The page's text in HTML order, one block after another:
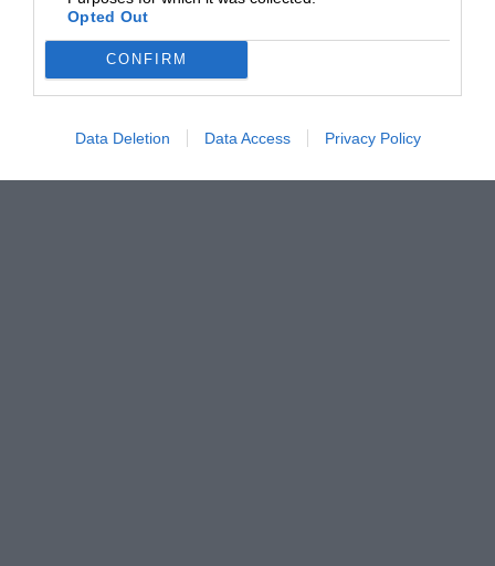
Opted Out
CONFIRM
Data Deletion Data Access Privacy Policy